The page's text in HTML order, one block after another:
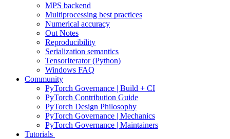
MPS backend
Multiprocessing best practices
Numerical accuracy
Out Notes
Reproducibility
Serialization semantics
TensorIterator (Python)
Windows FAQ
Community
PyTorch Governance | Build + CI
PyTorch Contribution Guide
PyTorch Design Philosophy
PyTorch Governance | Mechanics
PyTorch Governance | Maintainers
Tutorials